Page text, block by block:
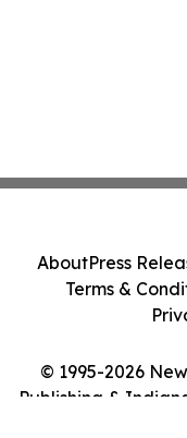
© 1995-2026
Publishing &
AboutPress
Terms &